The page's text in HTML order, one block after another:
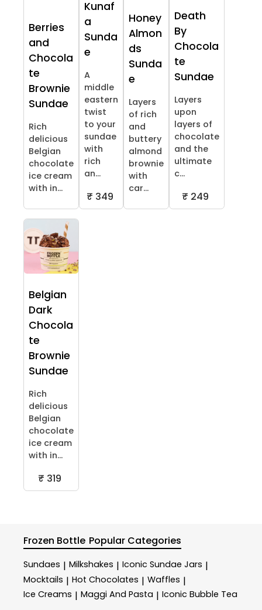
Berries
and
Chocola
te
Brownie
Sundae
Rich
delicious
Belgian
chocolate
ice cream
with in...
Kunaf
a
Sunda
e
A
middle
eastern
twist
to your
sundae
with
rich
an...
₹ 349
Honey
Almon
ds
Sunda
e
Layers
of rich
and
buttery
almond
brownie
with
car...
Death
By
Chocola
te
Sundae
Layers
upon
layers of
chocolate
and the
ultimate
c...
₹ 249
Belgian
Dark
Chocola
te
Brownie
Sundae
Rich
delicious
Belgian
chocolate
ice cream
with in...
₹ 319
Frozen Bottle Popular Categories
Sundaes | Milkshakes | Iconic Sundae Jars |
Mocktails | Hot Chocolates | Waffles |
Ice Creams | Maggi And Pasta | Iconic Bubble Tea